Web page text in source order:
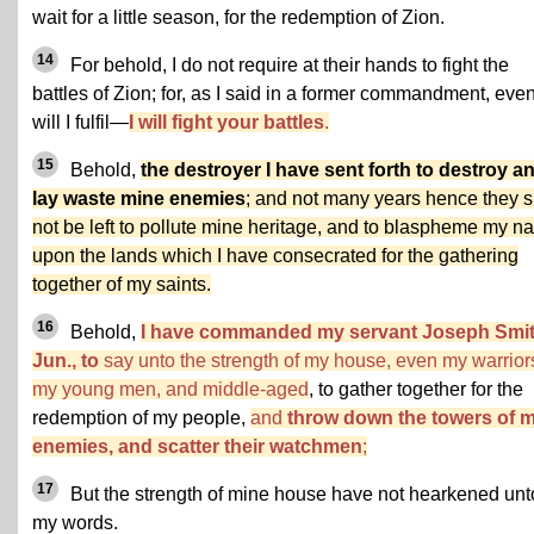
wait for a little season, for the redemption of Zion.
14
For behold, I do not require at their hands to fight the
battles of Zion; for, as I said in a former commandment,
will I fulfil— I will fight your battles.
15 Behold, the destroyer I have sent forth to destroy
lay waste mine enemies; and not many years hence they
not be left to pollute mine heritage, and to blaspheme my
upon the lands which I have consecrated for the gathering
together of my saints.
16 Behold,
I have commanded my servant Joseph
Jun., to say unto the strength of my house, even my
my young men, and middle-aged, to gather together for the
redemption of my people, and throw down the towers of
enemies, and scatter their watchmen;
17
But the strength of mine house have not hearkened
my words.